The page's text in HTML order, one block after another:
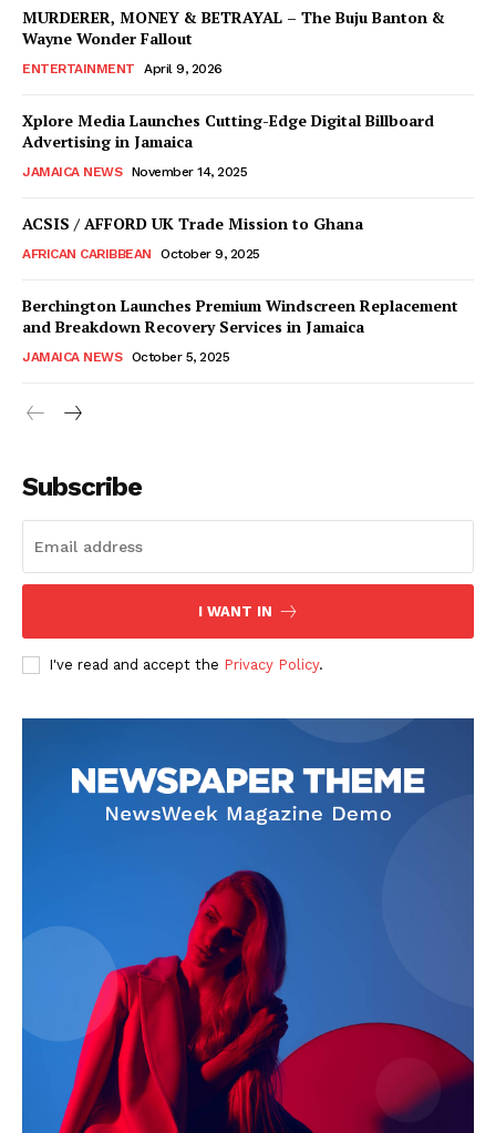
MURDERER, MONEY & BETRAYAL – The Buju Banton &
Wayne Wonder Fallout
ENTERTAINMENT April 9, 2026
Xplore Media Launches Cutting-Edge Digital Billboard
Advertising in Jamaica
JAMAICA NEWS November 14, 2025
ACSIS / AFFORD UK Trade Mission to Ghana
AFRICAN CARIBBEAN October 9, 2025
Berchington Launches Premium Windscreen Replacement
and Breakdown Recovery Services in Jamaica
JAMAICA NEWS October 5, 2025
Subscribe
I WANT IN
I've read and accept the Privacy Policy.